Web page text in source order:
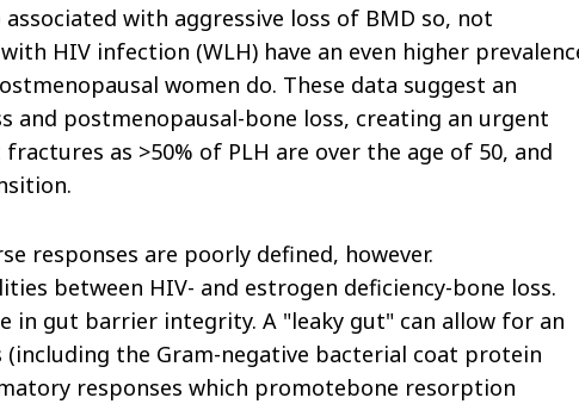
with aggressive loss of BMD so, not
HIV infection (WLH) have an even higher
women do. These data suggest an
and postmenopausal-bone loss, creating an urgent
as >50% of PLH are over the age of 50, and
responses are poorly defined, however.
between HIV- and estrogen deficiency-bone loss.
in gut barrier integrity. A "leaky gut" can allow for an
the Gram-negative bacterial coat protein
responses which promotebone resorption